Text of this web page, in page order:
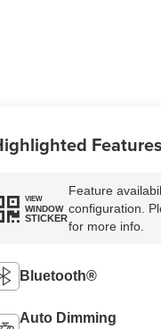
Features
VIEW
WINDOW
STICKER
Feature
configuration.
for more info.
Bluetooth®
Auto Dimming